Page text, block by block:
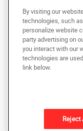
Copyright © 2025
reserved
Back to Top
Do Not
Under the copyright laws,
photocopied, reproduced,
machine-readable form, in
of AlphaGraphics, Inc.
By visiting our
technologies, such
personalize website
party advertising on
you interact with our
technologies are
link below.
Reject